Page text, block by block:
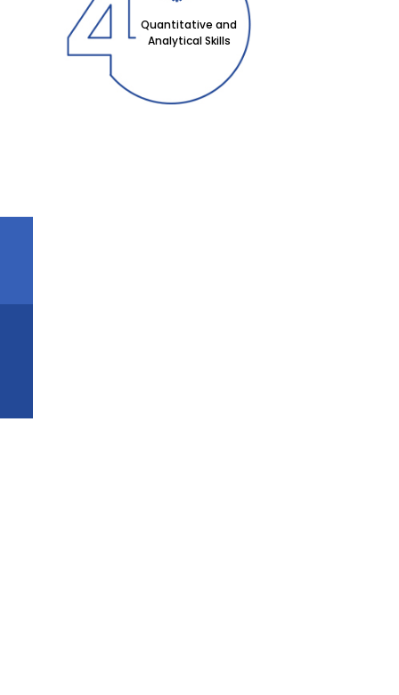
Quantitative and
Analytical Skills